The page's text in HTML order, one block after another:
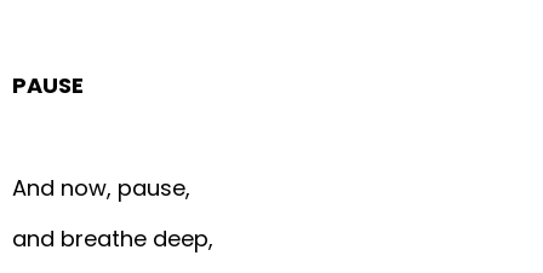
PAUSE
And now, pause,
and breathe deep,